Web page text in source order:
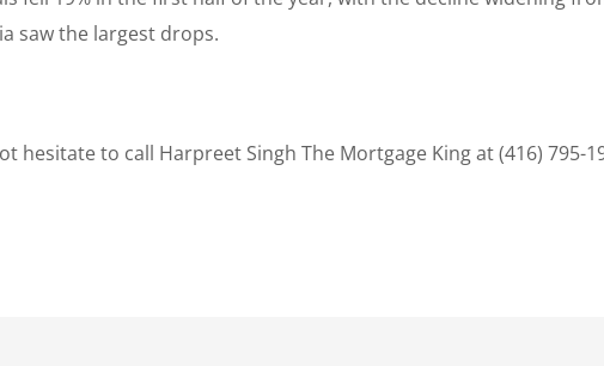
saw the largest drops.
hesitate to call Harpreet Singh The Mortgage King at (416) 795-